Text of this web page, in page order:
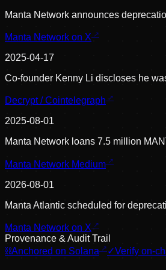
Manta Network announces
Manta Network on X
2025-04-17
Co-founder Kenny Li discloses he
Decrypt / Cointelegraph
2025-08-01
Manta Network loans 7.5 million
Manta Network Medium
2026-08-01
Manta Atlantic scheduled for
Manta Network on X
Provenance & Audit Trail
⛓Anchored on Solana ✓Verify on-